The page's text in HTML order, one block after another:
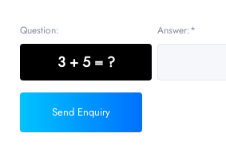
Question:
3 + 5 = ?
Answer:*
Send Enquiry